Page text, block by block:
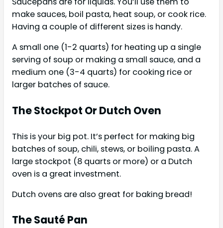
make sauces, boil pasta, heat soup, or cook rice.
Having a couple of different sizes is handy.
A small one (1-2 quarts) for heating up a single
serving of soup or making a small sauce, and a
medium one (3-4 quarts) for cooking rice or
larger batches of sauce.
The Stockpot Or Dutch Oven
This is your big pot. It’s perfect for making big
batches of soup, chili, stews, or boiling pasta. A
large stockpot (8 quarts or more) or a Dutch
oven is a great investment.
Dutch ovens are also great for baking bread!
The Sauté Pan